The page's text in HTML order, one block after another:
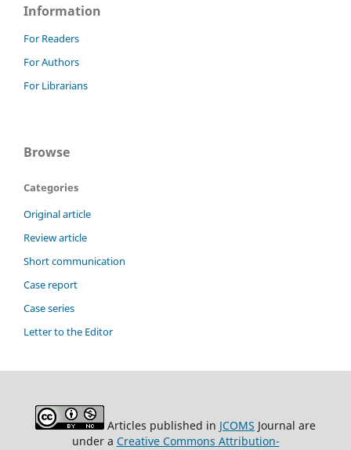
Information
For Readers
For Authors
For Librarians
Browse
Categories
Original article
Review article
Short communication
Case report
Case series
Letter to the Editor
Articles published in JCOMS Journal are
under a Creative Commons Attribution-